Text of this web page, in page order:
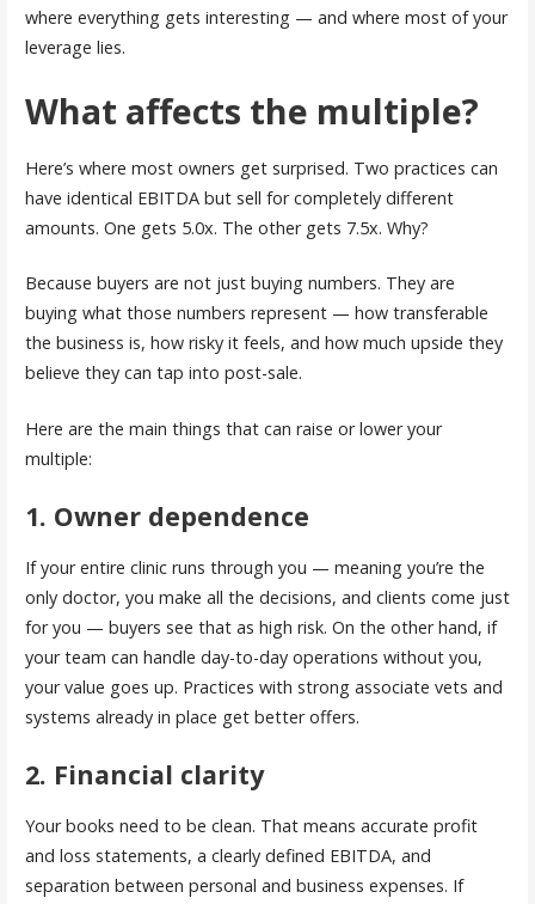
where everything gets interesting — and where most of your
leverage lies.
What affects the multiple?
Here’s where most owners get surprised. Two practices can
have identical EBITDA but sell for completely different
amounts. One gets 5.0x. The other gets 7.5x. Why?
Because buyers are not just buying numbers. They are
buying what those numbers represent — how transferable
the business is, how risky it feels, and how much upside they
believe they can tap into post-sale.
Here are the main things that can raise or lower your
multiple:
1. Owner dependence
If your entire clinic runs through you — meaning you’re the
only doctor, you make all the decisions, and clients come just
for you — buyers see that as high risk. On the other hand, if
your team can handle day-to-day operations without you,
your value goes up. Practices with strong associate vets and
systems already in place get better offers.
2. Financial clarity
Your books need to be clean. That means accurate profit
and loss statements, a clearly defined EBITDA, and
separation between personal and business expenses. If